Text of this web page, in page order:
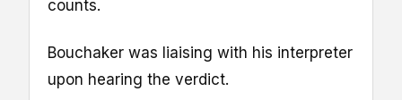
counts.
Bouchaker was liaising with his interpreter
upon hearing the verdict.